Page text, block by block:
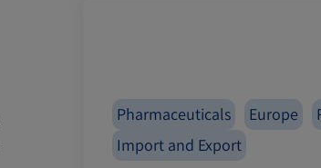
Pharmaceuticals Europe
Import and Export